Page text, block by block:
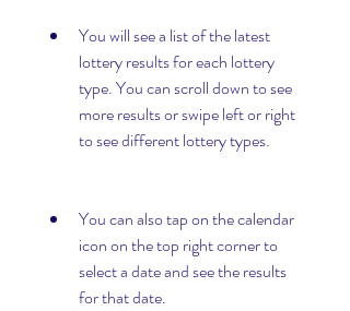
You will see a list of the latest
lottery results for each lottery
type. You can scroll down to see
more results or swipe left or right
to see different lottery types.
You can also tap on the calendar
icon on the top right corner to
select a date and see the results
for that date.